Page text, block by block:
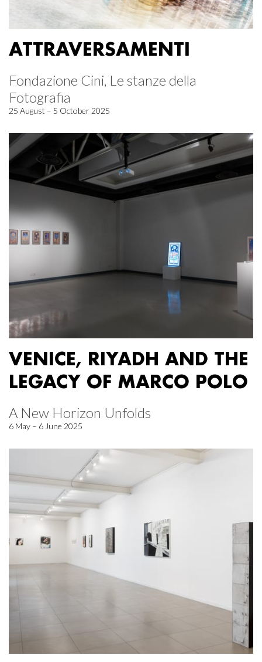
ATTRAVERSAMENTI
Fondazione Cini, Le stanze della
Fotografia
25 August – 5 October 2025
VENICE, RIYADH AND THE
LEGACY OF MARCO POLO
A New Horizon Unfolds
6 May – 6 June 2025